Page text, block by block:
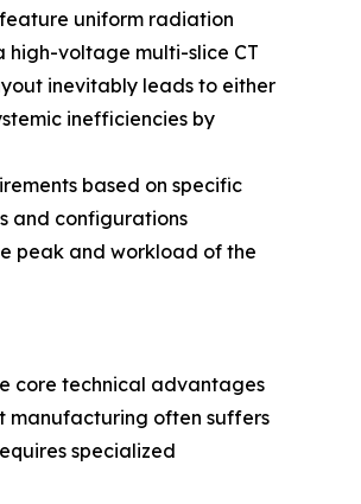
uniform radiation
voltage multi-slice CT
inevitably leads to either
inefficiencies by
based on specific
and configurations
peak and workload of the
core technical advantages
manufacturing often suffers
specialized